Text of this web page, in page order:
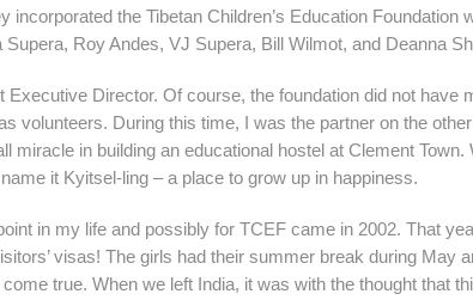
incorporated the Tibetan Children’s Education
Roy Andes, VJ Supera, Bill Wilmot, and Deanna
Executive Director. Of course, the foundation did not have
volunteers. During this time, I was the partner on the
miracle in building an educational hostel at Clement
it Kyitsel-ling – a place to grow up in happiness.
in my life and possibly for TCEF came in 2002. That
visas! The girls had their summer break during May
true. When we left India, it was with the thought that